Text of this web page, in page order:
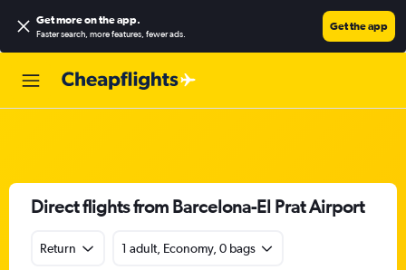
Get more on the app.
Faster search, more features, fewer ads.
Get the app
Direct flights from Barcelona-El Prat Airport
Return 1 adult, Economy, 0 bags